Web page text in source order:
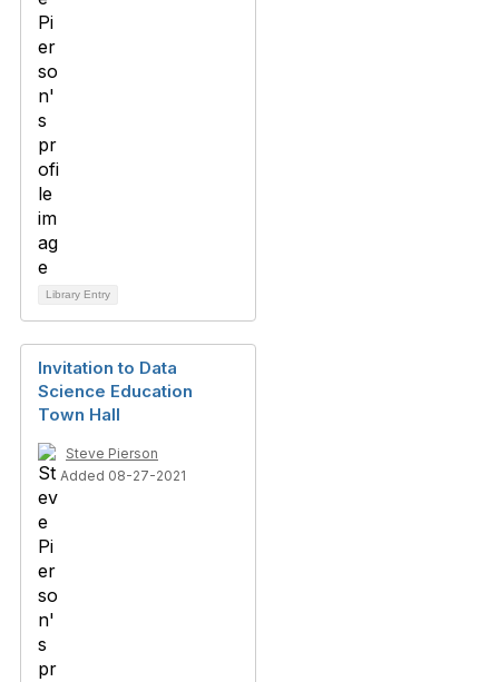
Library Entry
Invitation to Data
Science Education
Town Hall
Steve Pierson
Added 08-27-2021